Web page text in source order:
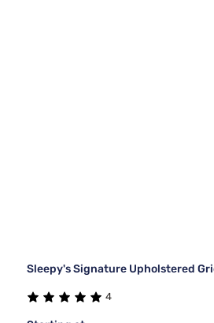
Sleepy's Signature Upholstered
4